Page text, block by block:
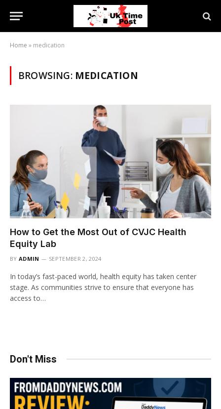
Home » medication
BROWSING: MEDICATION
How to Get the Most Out of CVJC Health
Equity Lab
BY ADMIN SEPTEMBER 2, 2024
In today’s fast-paced world, health equity has taken center
stage. As communities strive to ensure that everyone has
access to…
Don't Miss